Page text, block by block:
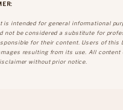
is intended for general informational
not be considered a substitute for
for their content. Users of
resulting from its use. All
without prior notice.